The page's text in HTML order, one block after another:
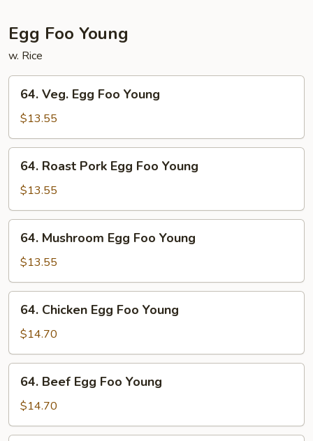
Fun
Egg Foo Young
w. Rice
Veg.
Egg
Foo
Young
64. Veg. Egg Foo Young
$13.55
Roast
Pork
Egg
Foo
Young
64. Roast Pork Egg Foo Young
$13.55
Mushroom
Egg
Foo
Young
64. Mushroom Egg Foo Young
$13.55
Chicken
Egg
Foo
Young
64. Chicken Egg Foo Young
$14.70
Beef
Egg
Foo
64. Beef Egg Foo Young
$14.70